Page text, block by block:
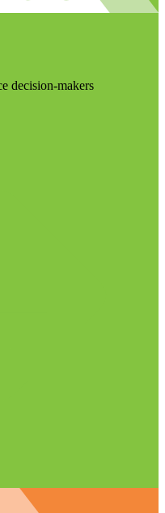
decision-makers